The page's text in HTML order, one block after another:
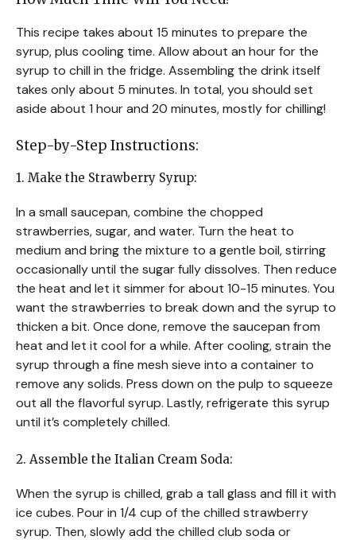
This recipe takes about 15 minutes to prepare the
syrup, plus cooling time. Allow about an hour for the
syrup to chill in the fridge. Assembling the drink itself
takes only about 5 minutes. In total, you should set
aside about 1 hour and 20 minutes, mostly for chilling!
Step-by-Step Instructions:
1. Make the Strawberry Syrup:
In a small saucepan, combine the chopped
strawberries, sugar, and water. Turn the heat to
medium and bring the mixture to a gentle boil, stirring
occasionally until the sugar fully dissolves. Then reduce
the heat and let it simmer for about 10-15 minutes. You
want the strawberries to break down and the syrup to
thicken a bit. Once done, remove the saucepan from
heat and let it cool for a while. After cooling, strain the
syrup through a fine mesh sieve into a container to
remove any solids. Press down on the pulp to squeeze
out all the flavorful syrup. Lastly, refrigerate this syrup
until it’s completely chilled.
2. Assemble the Italian Cream Soda:
When the syrup is chilled, grab a tall glass and fill it with
ice cubes. Pour in 1/4 cup of the chilled strawberry
syrup. Then, slowly add the chilled club soda or